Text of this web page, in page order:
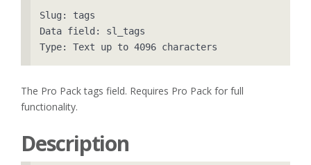
Slug: tags
Data field: sl_tags
The Pro Pack tags field. Requires Pro Pack for full
functionality.
Description